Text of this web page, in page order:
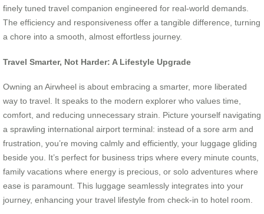
finely tuned travel companion engineered for real-world demands.
The efficiency and responsiveness offer a tangible difference, turning
a chore into a smooth, almost effortless journey.
Travel Smarter, Not Harder: A Lifestyle Upgrade
Owning an Airwheel is about embracing a smarter, more liberated
way to travel. It speaks to the modern explorer who values time,
comfort, and reducing unnecessary strain. Picture yourself navigating
a sprawling international airport terminal: instead of a sore arm and
frustration, you’re moving calmly and efficiently, your luggage gliding
beside you. It’s perfect for business trips where every minute counts,
family vacations where energy is precious, or solo adventures where
ease is paramount. This luggage seamlessly integrates into your
journey, enhancing your travel lifestyle from check-in to hotel room.